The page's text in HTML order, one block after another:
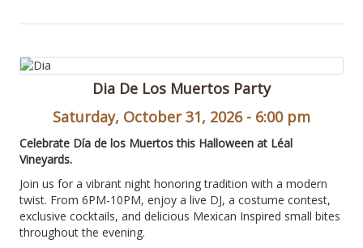
Dia De Los Muertos Party
Saturday, October 31, 2026 - 6:00 pm
Celebrate Día de los Muertos this Halloween at Léal
Vineyards.
Join us for a vibrant night honoring tradition with a modern
twist. From 6PM-10PM, enjoy a live DJ, a costume contest,
exclusive cocktails, and delicious Mexican Inspired small bites
throughout the evening.